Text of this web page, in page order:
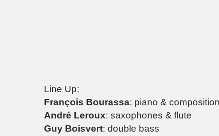
Line Up:
François Bourassa: piano &
André Leroux: saxophones & flute
Guy Boisvert: double bass